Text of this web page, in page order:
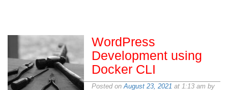
WordPress
Development using
Docker CLI
Posted onAugust 23, 2021 at 1:13 am by